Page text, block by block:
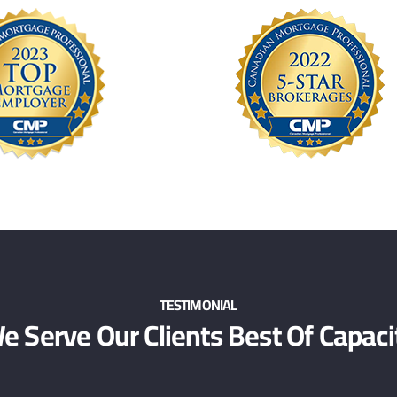
TESTIMONIAL
Serve Our Clients Best Of